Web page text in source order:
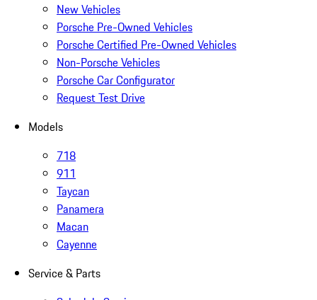
New Vehicles
Porsche Pre-Owned Vehicles
Porsche Certified Pre-Owned Vehicles
Non-Porsche Vehicles
Porsche Car Configurator
Request Test Drive
Models
718
911
Taycan
Panamera
Macan
Cayenne
Service & Parts